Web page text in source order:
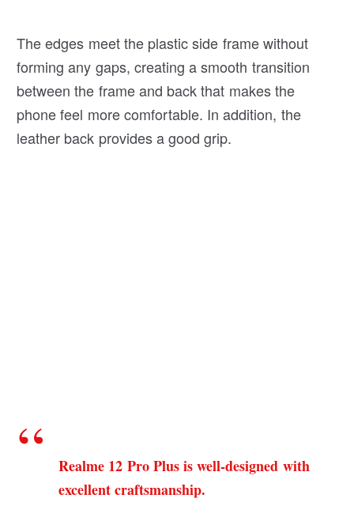
The edges meet the plastic side frame without
forming any gaps, creating a smooth transition
between the frame and back that makes the
phone feel more comfortable. In addition, the
leather back provides a good grip.
Realme 12 Pro Plus is well-designed with
excellent craftsmanship.